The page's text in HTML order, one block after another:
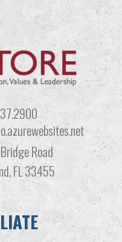
Road
FL 33455